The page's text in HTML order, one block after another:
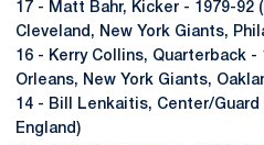
17 - Matt Bahr, Kicker - 1979-92
Cleveland, New York Giants,
16 - Kerry Collins, Quarterback -
Orleans, New York Giants,
14 - Bill Lenkaitis, Center/Guard
England)